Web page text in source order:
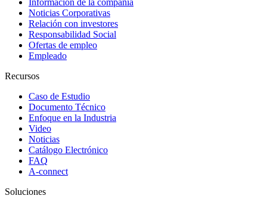
Información de la compañía
Noticias Corporativas
Relación con investores
Responsabilidad Social
Ofertas de empleo
Empleado
Recursos
Caso de Estudio
Documento Técnico
Enfoque en la Industria
Video
Noticias
Catálogo Electrónico
FAQ
A-connect
Soluciones